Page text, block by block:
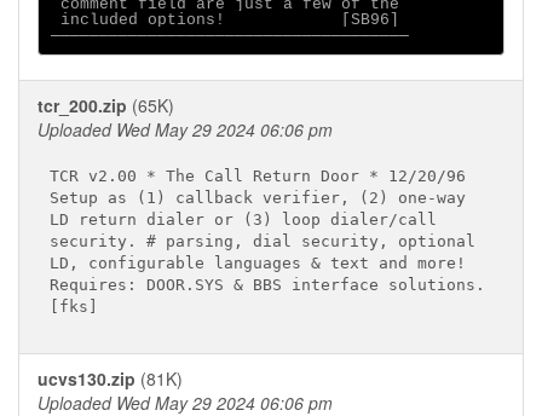
comment field are just a few of the
included options!            [SB96]
─────────────────────────────────────
tcr_200.zip (65K)
Uploaded Wed May 29 2024 06:06 pm
TCR v2.00 * The Call Return Door * 12/20/96
Setup as (1) callback verifier, (2) one-way
LD return dialer or (3) loop dialer/call
security. # parsing, dial security, optional
LD, configurable languages & text and more!
Requires: DOOR.SYS & BBS interface solutions.
ucvs130.zip (81K)
Uploaded Wed May 29 2024 06:06 pm